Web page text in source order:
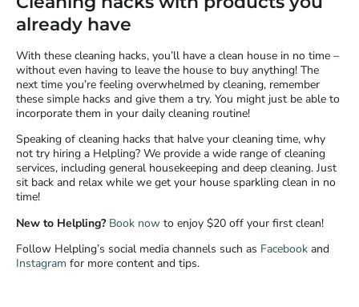
already have
With these cleaning hacks, you’ll have a clean house in no time –
without even having to leave the house to buy anything! The
next time you’re feeling overwhelmed by cleaning, remember
these simple hacks and give them a try. You might just be able to
incorporate them in your daily cleaning routine!
Speaking of cleaning hacks that halve your cleaning time, why
not try hiring a Helpling? We provide a wide range of cleaning
services, including general housekeeping and deep cleaning. Just
sit back and relax while we get your house sparkling clean in no
time!
New to Helpling? Book now to enjoy $20 off your first clean!
Follow Helpling’s social media channels such as Facebook and
Instagram for more content and tips.